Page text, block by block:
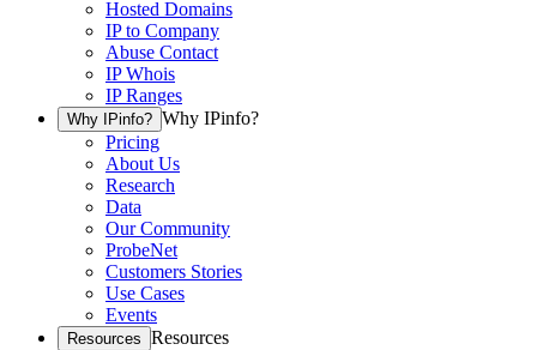
Hosted Domains
IP to Company
Abuse Contact
IP Whois
IP Ranges
Why IPinfo? Why IPinfo?
Pricing
About Us
Research
Data
Our Community
ProbeNet
Customers Stories
Use Cases
Events
Resources Resources